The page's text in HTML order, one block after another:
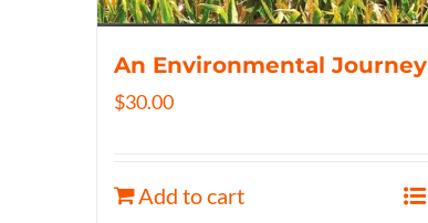
An Environmental Journey
$30.00
Add to cart